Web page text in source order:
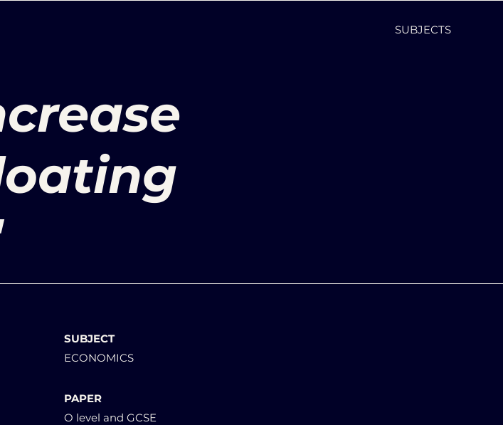
SUBJECTS
SUBJECT
ECONOMICS
PAPER
O level and GCSE